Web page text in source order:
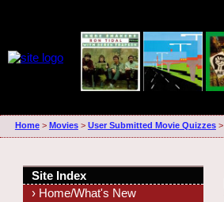
Home> Movies> User Submitted Movie Quizzes>
Site Index
› Home/What's New